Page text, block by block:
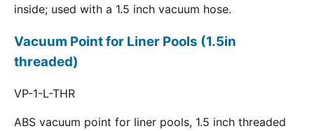
inside; used with a 1.5 inch vacuum hose.
Vacuum Point for Liner Pools (1.5in
threaded)
VP-1-L-THR
ABS vacuum point for liner pools, 1.5 inch threaded